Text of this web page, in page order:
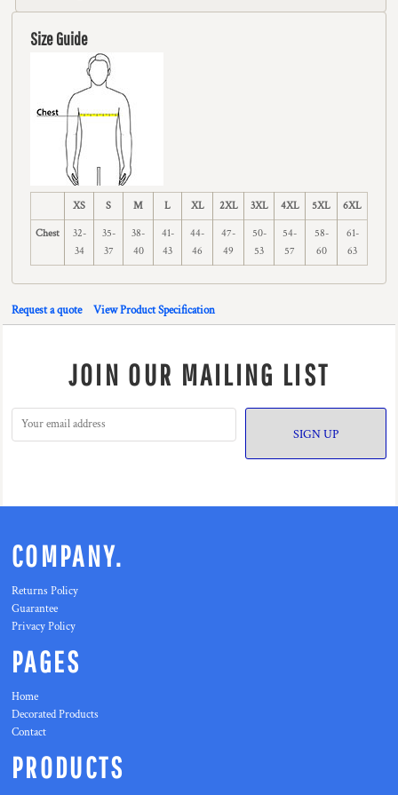
Size Guide
XS S M L XL 2XL 3XL 4XL 5XL 6XL
Chest
32-
34
35-
37
38-
40
41-
43
44-
46
47-
49
50-
53
54-
57
58-
60
61-
63
Request a quote View Product Specification
JOIN OUR MAILING LIST
SIGN UP
COMPANY.
Returns Policy
Guarantee
Privacy Policy
PAGES
Home
Decorated Products
Contact
PRODUCTS